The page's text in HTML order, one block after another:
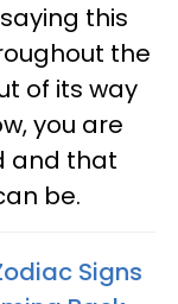
this
the
of its way
you are
and that
be.
Signs